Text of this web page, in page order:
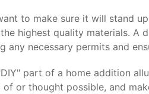
to make sure it will stand
highest quality materials.
necessary permits and
part of a home addition
or thought possible, and